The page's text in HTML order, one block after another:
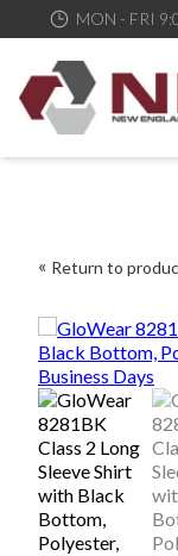
MON - FRI
New England
Bringing to our
service and
Return to